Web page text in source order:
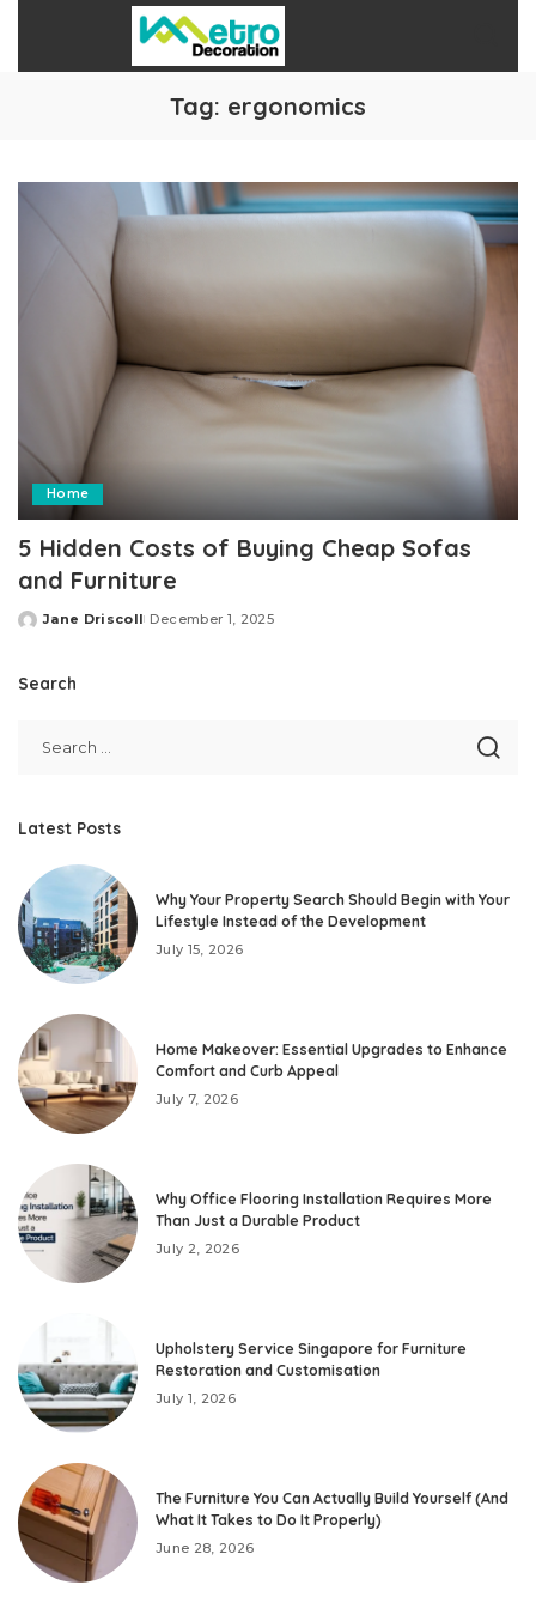
Tag: ergonomics
Home
5 Hidden Costs of Buying Cheap Sofas
and Furniture
Posted
Jane Driscoll December 1, 2025
Search
Latest Posts
Why Your Property Search Should Begin with Your
Lifestyle Instead of the Development
July 15, 2026
Home Makeover: Essential Upgrades to Enhance
Comfort and Curb Appeal
July 7, 2026
Why Office Flooring Installation Requires More
Than Just a Durable Product
July 2, 2026
Upholstery Service Singapore for Furniture
Restoration and Customisation
July 1, 2026
The Furniture You Can Actually Build Yourself (And
What It Takes to Do It Properly)
June 28, 2026